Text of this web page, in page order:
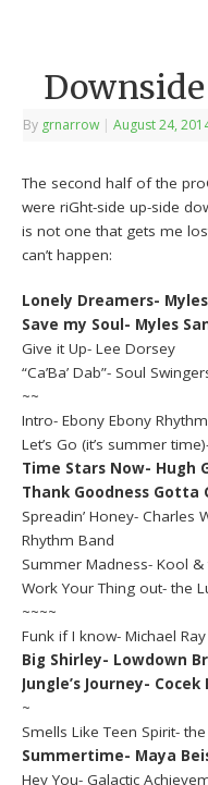
By grnarrow | August 24,
The second half of the
were riGht-side up-side
is not one that gets me
can’t happen:
Lonely Dreamers-
Save my Soul- Myles
Give it Up- Lee Dorsey
“Ca’Ba’ Dab”- Soul
~~
Intro- Ebony Ebony
Let’s Go (it’s summer
Time Stars Now- Hugh
Thank Goodness Gotta
Spreadin’ Honey- Charles
Rhythm Band
Summer Madness- Kool &
Work Your Thing out- the
~~~~
Funk if I know- Michael
Big Shirley- Lowdown
Jungle’s Journey- Cocek
~
Smells Like Teen Spirit-
Summertime- Maya
Hey You- Galactic